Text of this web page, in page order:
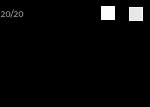
20/20